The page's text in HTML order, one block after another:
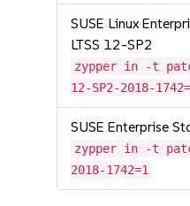
SUSE Linux
LTSS 12-SP2
zypper in -t patch
12-SP2-2018-
SUSE Enterprise
zypper in -t
2018-1742=1